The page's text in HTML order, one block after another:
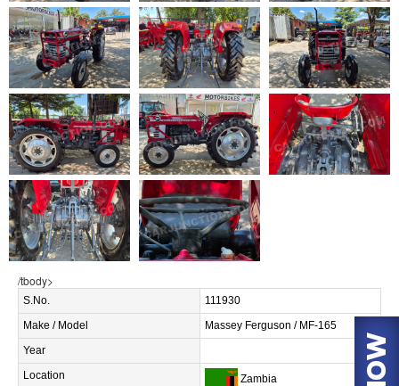
/tbody>
S.No.
111930
Make / Model
Massey Ferguson / MF-165
Year
Location
Zambia